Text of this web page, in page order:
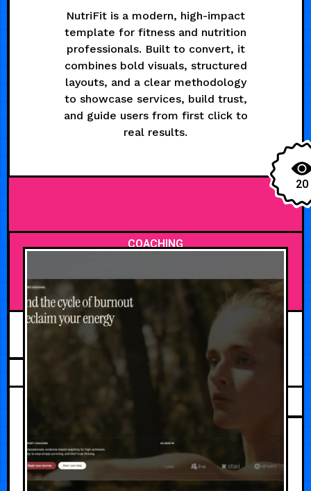
NutriFit is a modern, high-impact
template for fitness and nutrition
professionals. Built to convert, it
combines bold visuals, structured
layouts, and a clear methodology
to showcase services, build trust,
and guide users from first click to
real results.
20
COACHING
AUGUST 3, 2026